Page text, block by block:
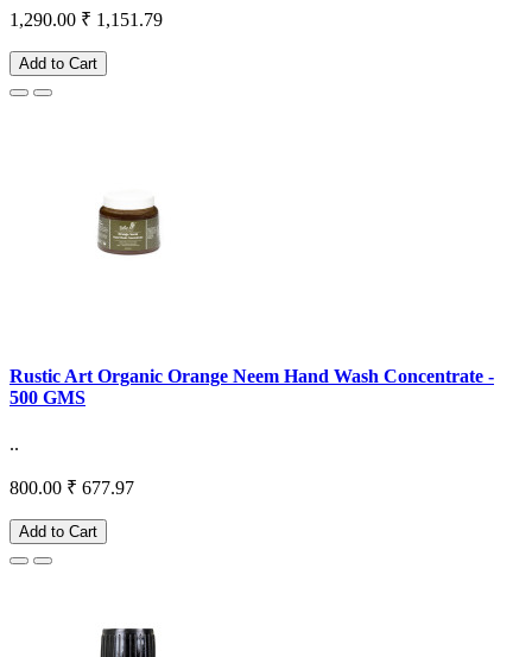
1,290.00 ₹ 1,151.79
Add to Cart
Rustic Art Organic Orange Neem Hand Wash Concentrate -
500 GMS
..
800.00 ₹ 677.97
Add to Cart